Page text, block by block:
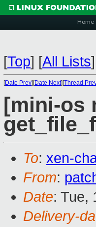
Home
[Top] [All Lists]
[Date Prev][Date Next][Thread
[mini-os
To: xen-
From:
Date: Tue,
Delivery-